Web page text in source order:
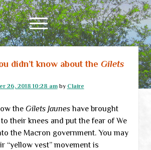
open
menu
Home
didn’t know about the Gilets
26, 2018 10:28 amby Claire
the Gilets Jauneshave brought
their knees and put the fear of We
the Macron government. You may
“yellow vest” movement is